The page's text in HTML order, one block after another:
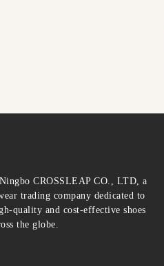
CROSSLEAP CO., LTD, a
trading company dedicated to
quality and cost-effective shoes
the globe.